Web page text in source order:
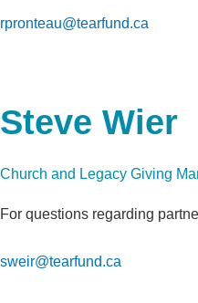
rpronteau@tearfund.ca
Steve Wier
Church and Legacy Giving
For questions regarding
sweir@tearfund.ca